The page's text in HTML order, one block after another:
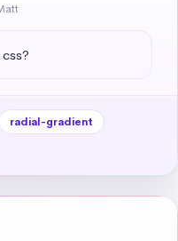
radial-gradient